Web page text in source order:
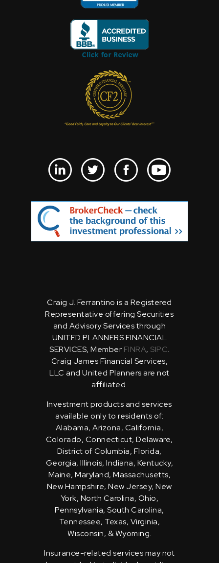
Craig J. Ferrantino is a Registered
Representative offering Securities
and Advisory Services through
UNITED PLANNERS FINANCIAL
SERVICES, Member FINRA, SIPC.
Craig James Financial Services,
LLC and United Planners are not
affiliated.
Investment products and services
available only to residents of:
Alabama, Arizona, California,
Colorado, Connecticut, Delaware,
District of Columbia, Florida,
Georgia, Illinois, Indiana, Kentucky,
Maine, Maryland, Massachusetts,
New Hampshire, New Jersey, New
York, North Carolina, Ohio,
Pennsylvania, South Carolina,
Tennessee, Texas, Virginia,
Wisconsin, & Wyoming.
Insurance-related services may not